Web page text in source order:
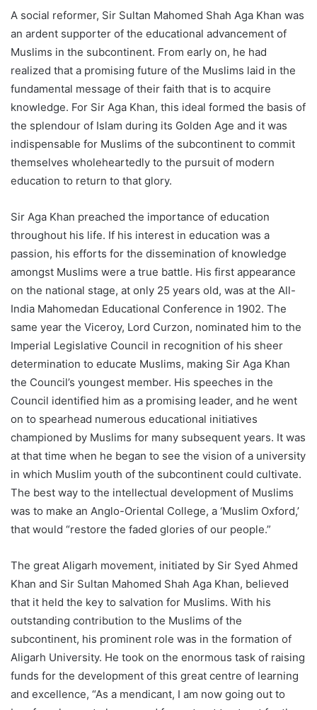
A social reformer, Sir Sultan Mahomed Shah Aga Khan was
an ardent supporter of the educational advancement of
Muslims in the subcontinent. From early on, he had
realized that a promising future of the Muslims laid in the
fundamental message of their faith that is to acquire
knowledge. For Sir Aga Khan, this ideal formed the basis of
the splendour of Islam during its Golden Age and it was
indispensable for Muslims of the subcontinent to commit
themselves wholeheartedly to the pursuit of modern
education to return to that glory.
Sir Aga Khan preached the importance of education
throughout his life. If his interest in education was a
passion, his efforts for the dissemination of knowledge
amongst Muslims were a true battle. His first appearance
on the national stage, at only 25 years old, was at the All-
India Mahomedan Educational Conference in 1902. The
same year the Viceroy, Lord Curzon, nominated him to the
Imperial Legislative Council in recognition of his sheer
determination to educate Muslims, making Sir Aga Khan
the Council’s youngest member. His speeches in the
Council identified him as a promising leader, and he went
on to spearhead numerous educational initiatives
championed by Muslims for many subsequent years. It was
at that time when he began to see the vision of a university
in which Muslim youth of the subcontinent could cultivate.
The best way to the intellectual development of Muslims
was to make an Anglo-Oriental College, a ‘Muslim Oxford,’
that would “restore the faded glories of our people.”
The great Aligarh movement, initiated by Sir Syed Ahmed
Khan and Sir Sultan Mahomed Shah Aga Khan, believed
that it held the key to salvation for Muslims. With his
outstanding contribution to the Muslims of the
subcontinent, his prominent role was in the formation of
Aligarh University. He took on the enormous task of raising
funds for the development of this great centre of learning
and excellence, “As a mendicant, I am now going out to